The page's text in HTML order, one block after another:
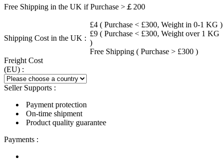
Free Shipping in the UK if Purchase >￡200
Shipping Cost in the UK :
£4 ( Purchase < £300, Weight in 0-1 KG )
£9 ( Purchase < £300, Weight over 1 KG
)
Free Shipping ( Purchase > £300 )
Freight Cost
(EU) :
Seller Supports :
Payment protection
On-time shipment
Product quality guarantee
Payments :